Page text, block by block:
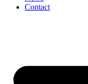
Contact